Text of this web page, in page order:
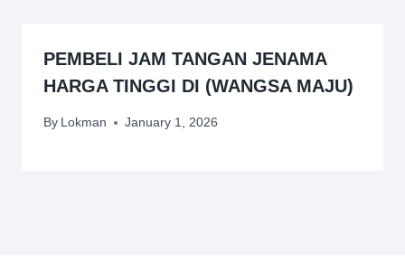
PEMBELI JAM TANGAN JENAMA
HARGA TINGGI DI (WANGSA MAJU)
By Lokman January 1, 2026